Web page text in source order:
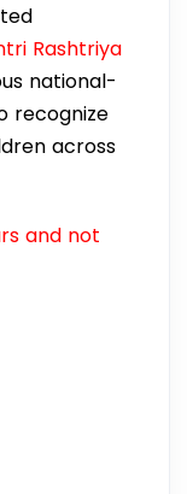
Rashtriya
national-
recognize
across
and not